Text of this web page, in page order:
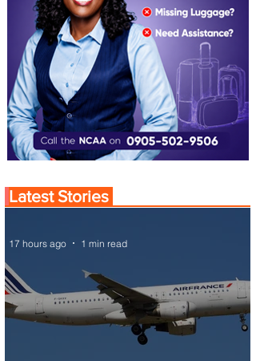
Latest Stories
17 hours ago 1 min read